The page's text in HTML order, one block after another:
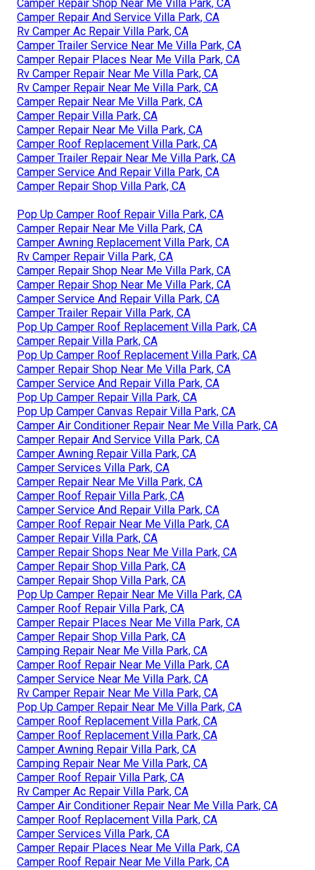
Camper Repair Shop Near Me Villa Park, CA
Camper Repair And Service Villa Park, CA
Rv Camper Ac Repair Villa Park, CA
Camper Trailer Service Near Me Villa Park, CA
Camper Repair Places Near Me Villa Park, CA
Rv Camper Repair Near Me Villa Park, CA
Rv Camper Repair Near Me Villa Park, CA
Camper Repair Near Me Villa Park, CA
Camper Repair Villa Park, CA
Camper Repair Near Me Villa Park, CA
Camper Roof Replacement Villa Park, CA
Camper Trailer Repair Near Me Villa Park, CA
Camper Service And Repair Villa Park, CA
Camper Repair Shop Villa Park, CA
Pop Up Camper Roof Repair Villa Park, CA
Camper Repair Near Me Villa Park, CA
Camper Awning Replacement Villa Park, CA
Rv Camper Repair Villa Park, CA
Camper Repair Shop Near Me Villa Park, CA
Camper Repair Shop Near Me Villa Park, CA
Camper Service And Repair Villa Park, CA
Camper Trailer Repair Villa Park, CA
Pop Up Camper Roof Replacement Villa Park, CA
Camper Repair Villa Park, CA
Pop Up Camper Roof Replacement Villa Park, CA
Camper Repair Shop Near Me Villa Park, CA
Camper Service And Repair Villa Park, CA
Pop Up Camper Repair Villa Park, CA
Pop Up Camper Canvas Repair Villa Park, CA
Camper Air Conditioner Repair Near Me Villa Park, CA
Camper Repair And Service Villa Park, CA
Camper Awning Repair Villa Park, CA
Camper Services Villa Park, CA
Camper Repair Near Me Villa Park, CA
Camper Roof Repair Villa Park, CA
Camper Service And Repair Villa Park, CA
Camper Roof Repair Near Me Villa Park, CA
Camper Repair Villa Park, CA
Camper Repair Shops Near Me Villa Park, CA
Camper Repair Shop Villa Park, CA
Camper Repair Shop Villa Park, CA
Pop Up Camper Repair Near Me Villa Park, CA
Camper Roof Repair Villa Park, CA
Camper Repair Places Near Me Villa Park, CA
Camper Repair Shop Villa Park, CA
Camping Repair Near Me Villa Park, CA
Camper Roof Repair Near Me Villa Park, CA
Camper Service Near Me Villa Park, CA
Rv Camper Repair Near Me Villa Park, CA
Pop Up Camper Repair Near Me Villa Park, CA
Camper Roof Replacement Villa Park, CA
Camper Roof Replacement Villa Park, CA
Camper Awning Repair Villa Park, CA
Camping Repair Near Me Villa Park, CA
Camper Roof Repair Villa Park, CA
Rv Camper Ac Repair Villa Park, CA
Camper Air Conditioner Repair Near Me Villa Park, CA
Camper Roof Replacement Villa Park, CA
Camper Services Villa Park, CA
Camper Repair Places Near Me Villa Park, CA
Camper Roof Repair Near Me Villa Park, CA